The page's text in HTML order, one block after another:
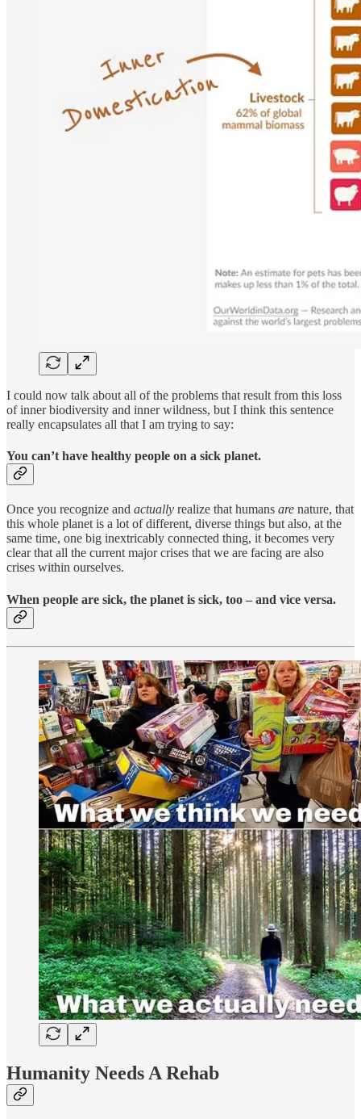
I could now talk about all of the problems that result from this loss
of inner biodiversity and inner wildness, but I think this sentence
really encapsulates all that I am trying to say:
You can’t have healthy people on a sick planet.
Once you recognize and actually realize that humans are nature, that
this whole planet is a lot of different, diverse things but also, at the
same time, one big inextricably connected thing, it becomes very
clear that all the current major crises that we are facing are also
crises within ourselves.
When people are sick, the planet is sick, too – and vice versa.
Humanity Needs A Rehab